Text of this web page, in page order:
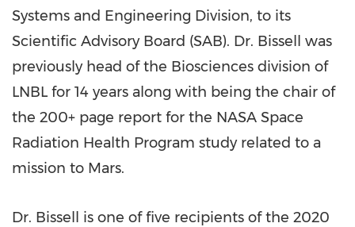
Systems and Engineering Division, to its
Scientific Advisory Board (SAB). Dr. Bissell was
previously head of the Biosciences division of
LNBL for 14 years along with being the chair of
the 200+ page report for the NASA Space
Radiation Health Program study related to a
mission to Mars.
Dr. Bissell is one of five recipients of the 2020